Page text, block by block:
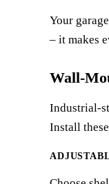
Your
– it makes
Wall-
Industrial-
Install